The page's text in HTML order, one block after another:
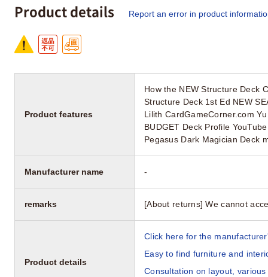
Product details Report an error in product
Product features
How the NEW Structure Deck
Structure Deck 1st Ed NEW
Lilith CardGameCorner.com
BUDGET Deck Profile
Pegasus Dark Magician Deck
Manufacturer name -
remarks [About returns] We cannot
Product details
Click here for the
Easy to find furniture and
Consultation on layout,